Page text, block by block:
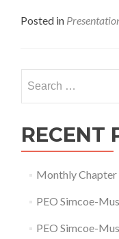
Posted in
for:
RECENT
Monthly
PEO Simcoe-
PEO Simcoe-